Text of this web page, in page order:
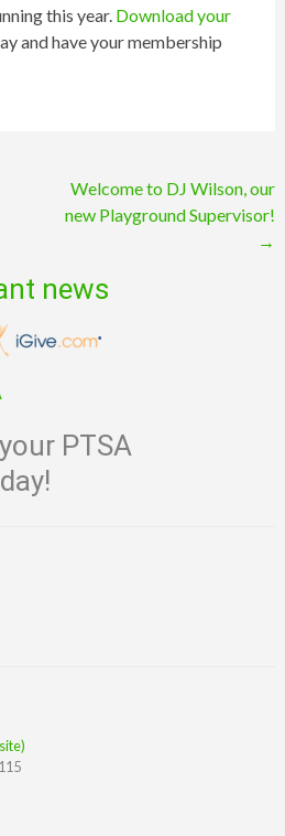
this year. Download your
and have your membership
Welcome to DJ Wilson, our
new Playground Supervisor!
→
news
your PTSA